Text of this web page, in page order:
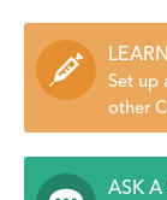
Set up
other
ASK A